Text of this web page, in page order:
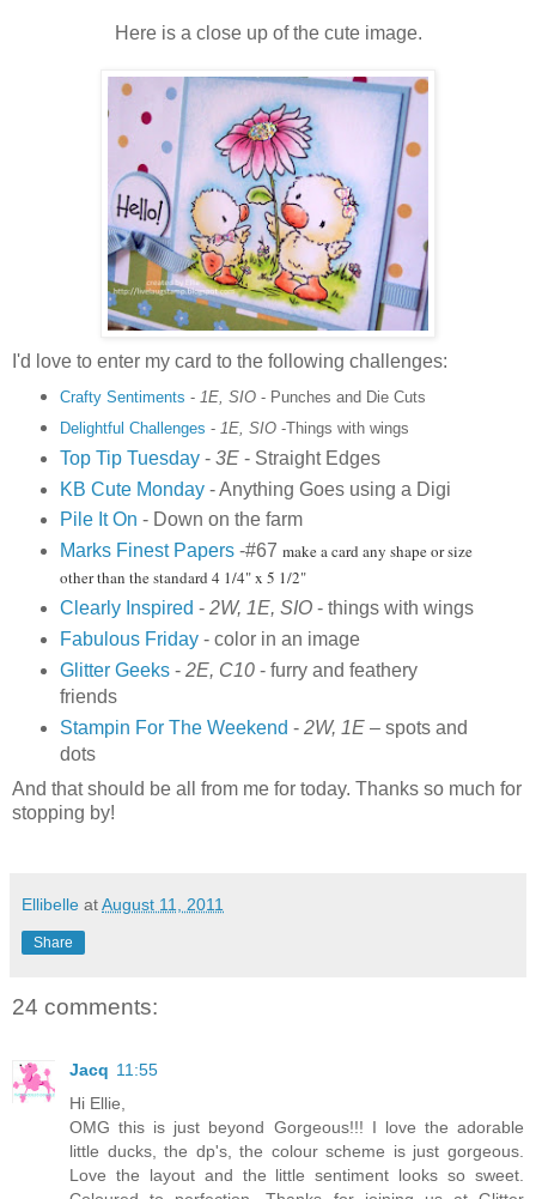
Here is a close up of the cute image.
I'd love to enter my card to the following challenges:
Crafty Sentiments - 1E, SIO- Punches and Die Cuts
Delightful Challenges - 1E, SIO-Things with wings
Top Tip Tuesday- 3E- Straight Edges
KB Cute Monday - Anything Goes using a Digi
Pile It On - Down on the farm
Marks Finest Papers-#67 make a card any shape or size
other than the standard 4 1/4" x 5 1/2"
Clearly Inspired - 2W, 1E, SIO- things with wings
Fabulous Friday- color in an image
Glitter Geeks- 2E, C10- furry and feathery
friends
Stampin For The Weekend - 2W, 1E– spots and
dots
And that should be all from me for today. Thanks so much for
stopping by!
Ellibelle atAugust 11, 2011
Share
24 comments:
Jacq 11:55
Hi Ellie,
OMG this is just beyond Gorgeous!!! I love the adorable
little ducks, the dp's, the colour scheme is just gorgeous.
Love the layout and the little sentiment looks so sweet.